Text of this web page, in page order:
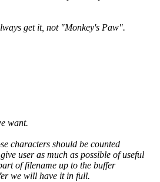
get it, not "Monkey's Paw".
want.
characters should be counted
user as much as possible of useful
of filename up to the buffer
we will have it in full.